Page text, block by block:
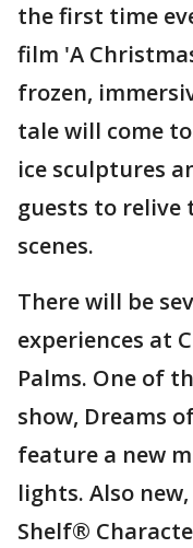
the first time
film 'A
frozen,
tale will come
ice sculptures
guests to relive
scenes.
There will be
experiences at
Palms. One of
show, Dreams
feature a new
lights. Also
Shelf®